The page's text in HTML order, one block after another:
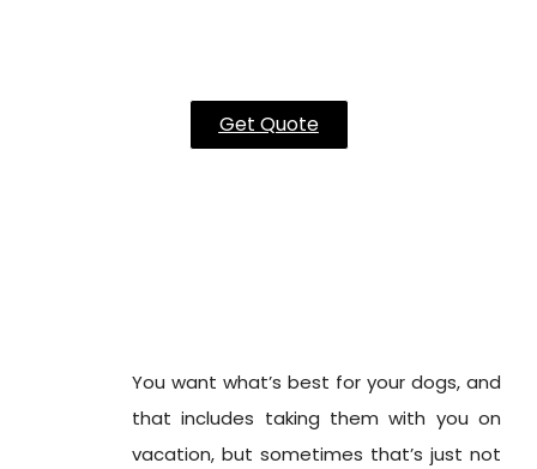
Get Quote
You want what’s best for your dogs, and
that includes taking them with you on
vacation, but sometimes that’s just not